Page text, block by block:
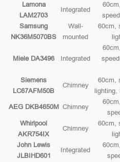
Lamona
LAM2703
Integrated
Samsung
NK36M5070BS
Wall-
mounted
60cm,
Miele DA3496 Integrated
Siemens
LC67AFM50B
Chimney
60cm,
lighting,
AEG DKB4650M Chimney
Whirlpool
AKR754IX
Chimney
60cm,
John Lewis
JLBIHD601
Integrated